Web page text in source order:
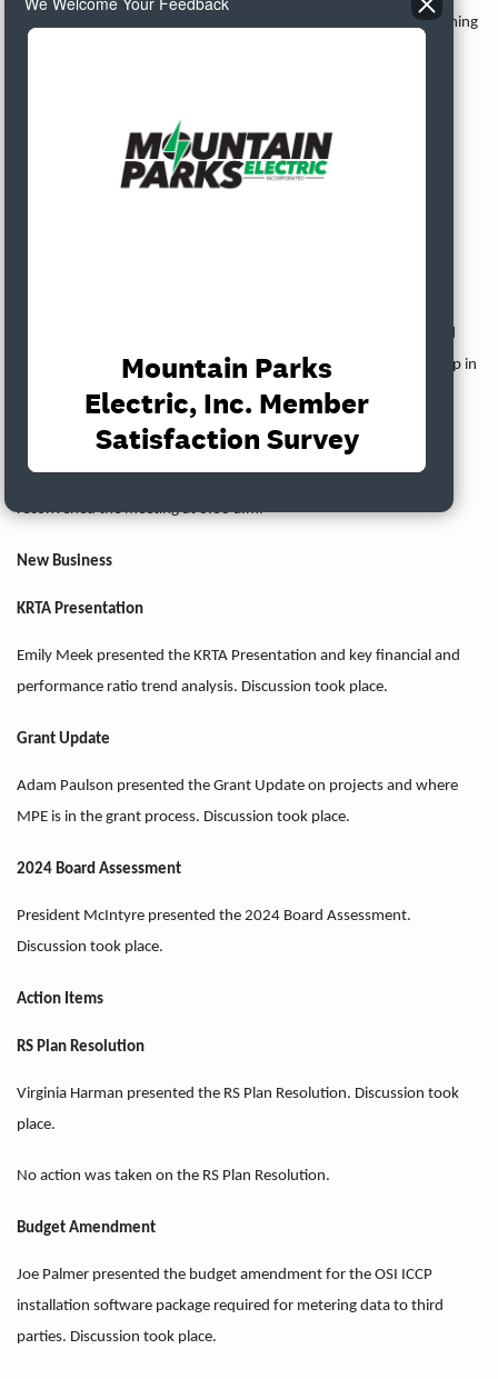
200 lbs. of ground beef to be used for the 5th Quarter events coming
Attorney Report
Manager Harman referred to her written report. Harman reported
that she will be focusing on Power Supply, grants, and budget prep in
the coming weeks, and she will schedule one-on-one’s with Board
Directors in the month of October.
reconvened the meeting at 8:33 a.m.
New Business
KRTA Presentation
Emily Meek presented the KRTA Presentation and key financial and
performance ratio trend analysis. Discussion took place.
Grant Update
Adam Paulson presented the Grant Update on projects and where
MPE is in the grant process. Discussion took place.
2024 Board Assessment
President McIntyre presented the 2024 Board Assessment.
Discussion took place.
Action Items
RS Plan Resolution
Virginia Harman presented the RS Plan Resolution. Discussion took
place.
No action was taken on the RS Plan Resolution.
Budget Amendment
Joe Palmer presented the budget amendment for the OSI ICCP
installation software package required for metering data to third
parties. Discussion took place.